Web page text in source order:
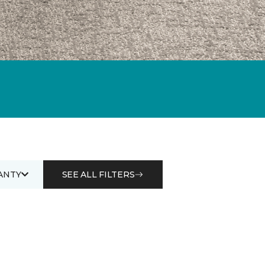
SEE ALL FILTERS